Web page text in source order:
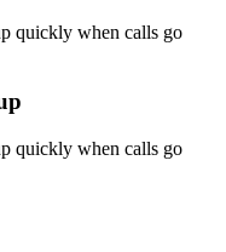
quickly when calls go
quickly when calls go